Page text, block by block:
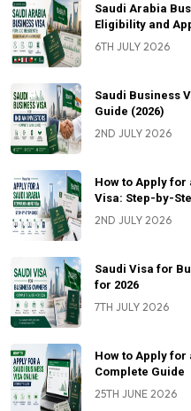
Saudi Arabia
Eligibility and
6TH JULY 2026
Saudi Business
Guide (2026)
2ND JULY 2026
How to Apply for
Visa: Step-by-
2ND JULY 2026
Saudi Visa for
for 2026
7TH JULY 2026
How to Apply for
Complete Guide
25TH JUNE 2026